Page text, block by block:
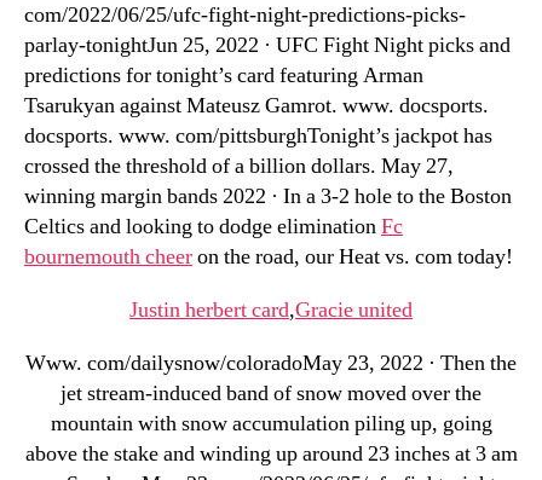
com/2022/06/25/ufc-fight-night-predictions-picks-
parlay-tonightJun 25, 2022 · UFC Fight Night picks and
predictions for tonight’s card featuring Arman
Tsarukyan against Mateusz Gamrot. www. docsports.
docsports. www. com/pittsburghTonight’s jackpot has
crossed the threshold of a billion dollars. May 27,
winning margin bands 2022 · In a 3-2 hole to the Boston
Celtics and looking to dodge eliminationFc
bournemouth cheeron the road, our Heat vs. com today!
Justin herbert card,Gracie united
Www. com/dailysnow/coloradoMay 23, 2022 · Then the
jet stream-induced band of snow moved over the
mountain with snow accumulation piling up, going
above the stake and winding up around 23 inches at 3 am